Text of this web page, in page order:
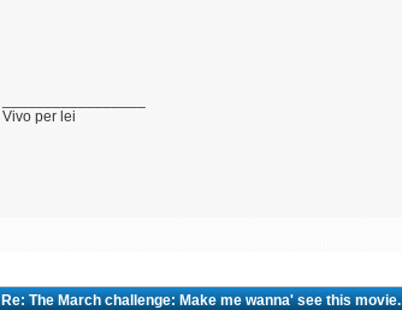
Vivo per lei
Re: The March challenge: Make me wanna' see this movie.